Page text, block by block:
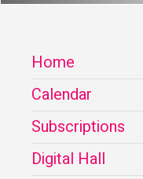
Terms of Use
Home
Calendar
Subscriptions
Digital Hall